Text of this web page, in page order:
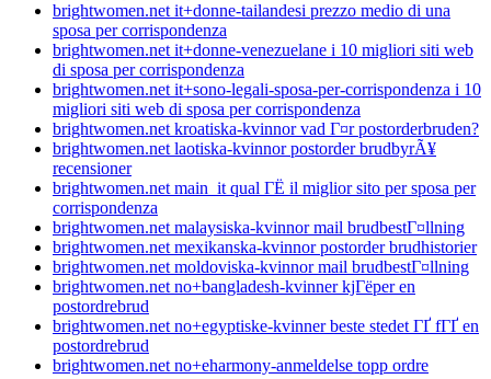
brightwomen.net it+donne-tailandesi prezzo medio di una
sposa per corrispondenza
brightwomen.net it+donne-venezuelane i 10 migliori siti web
di sposa per corrispondenza
brightwomen.net it+sono-legali-sposa-per-corrispondenza i 10
migliori siti web di sposa per corrispondenza
brightwomen.net kroatiska-kvinnor vad Г¤r postorderbruden?
brightwomen.net laotiska-kvinnor postorder brudbyrÃ¥
recensioner
brightwomen.net main_it qual ГЁ il miglior sito per sposa per
corrispondenza
brightwomen.net malaysiska-kvinnor mail brudbestГ¤llning
brightwomen.net mexikanska-kvinnor postorder brudhistorier
brightwomen.net moldoviska-kvinnor mail brudbestГ¤llning
brightwomen.net no+bangladesh-kvinner kjГёper en
postordrebrud
brightwomen.net no+egyptiske-kvinner beste stedet ГҐ fГҐ en
postordrebrud
brightwomen.net no+eharmony-anmeldelse topp ordre